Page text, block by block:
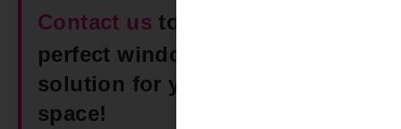
Contact ustoday to find the
perfect window Roller Shades
solution for your Birmingham
space!